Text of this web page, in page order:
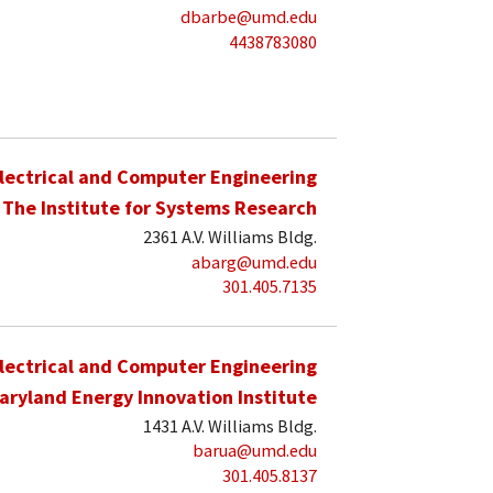
dbarbe@umd.edu
4438783080
and Computer Engineering
The Institute for Systems Research
2361 A.V. Williams Bldg.
abarg@umd.edu
301.405.7135
and Computer Engineering
Energy Innovation Institute
1431 A.V. Williams Bldg.
barua@umd.edu
301.405.8137